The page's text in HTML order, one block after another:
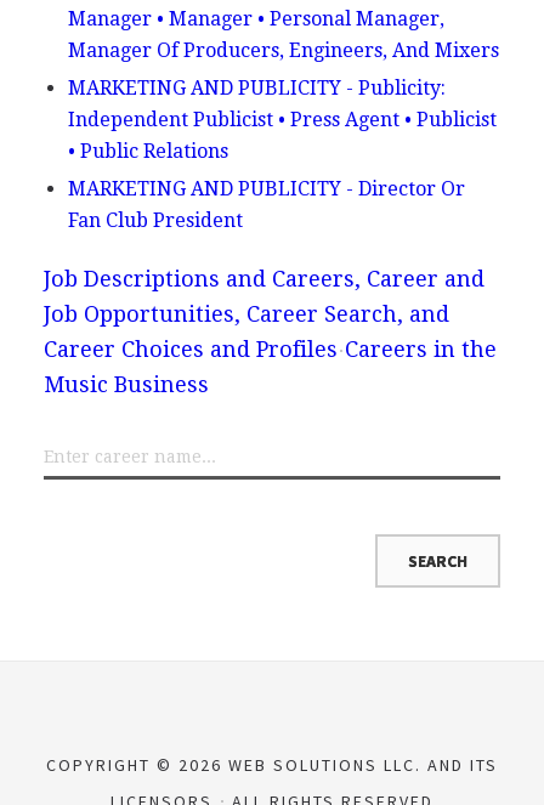
Manager • Manager • Personal Manager,
Manager Of Producers, Engineers, And Mixers
MARKETING AND PUBLICITY - Publicity:
Independent Publicist • Press Agent • Publicist
• Public Relations
MARKETING AND PUBLICITY - Director Or
Fan Club President
Job Descriptions and Careers, Career and
Job Opportunities, Career Search, and
Career Choices and Profiles Careers in the
Music Business
COPYRIGHT © 2026 WEB SOLUTIONS LLC. AND ITS